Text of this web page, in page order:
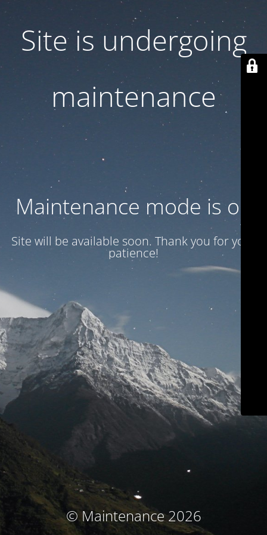
Site is undergoing
maintenance
Maintenance mode is on
Site will be available soon. Thank you for your
patience!
© Maintenance 2026